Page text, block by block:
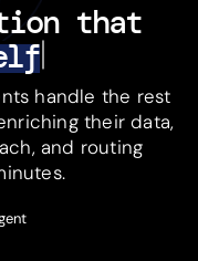
that
handle the rest
their data,
and routing